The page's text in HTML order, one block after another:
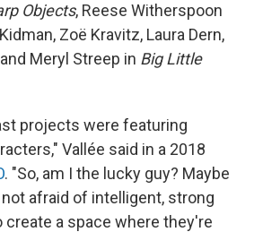
Objects, Reese Witherspoon
Zoë Kravitz, Laura Dern,
Meryl Streep in Big Little
projects were featuring
Vallée said in a 2018
. "So, am I the lucky guy? Maybe
afraid of intelligent, strong
create a space where they're